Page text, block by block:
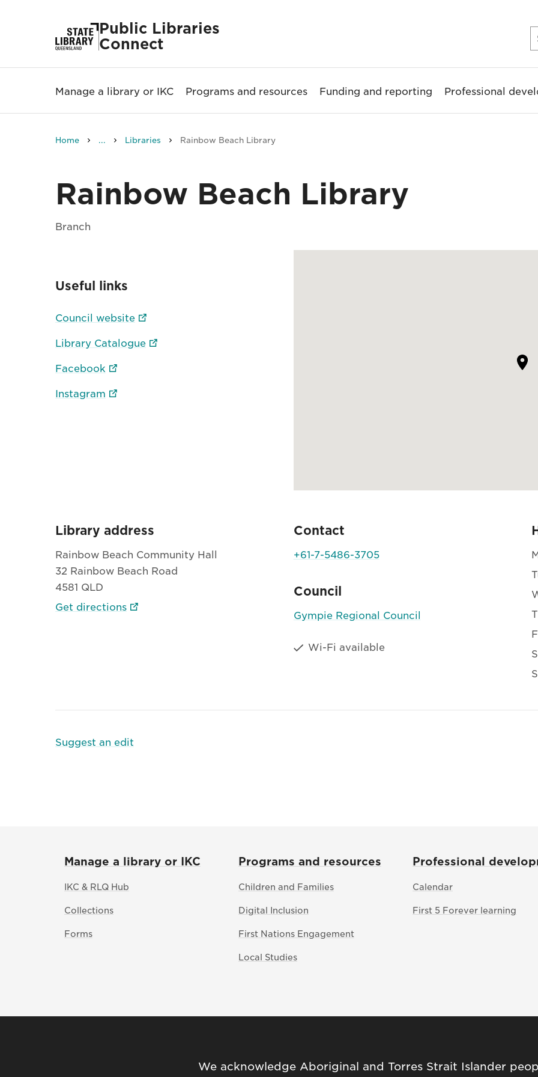
Public Libraries
Connect
Manage a library or IKC Programs and resources Funding and reporting Professional
Home ... Libraries Rainbow Beach Library
Rainbow Beach Library
Branch
Useful links
Council website
Library Catalogue
Facebook
Instagram
Library address
Rainbow Beach Community Hall
32 Rainbow Beach Road
4581 QLD
Get directions
Contact
+61-7-5486-3705
Council
Gympie Regional Council
Wi-Fi available
Suggest an edit
Manage a library or IKC
IKC & RLQ Hub
Collections
Forms
Programs and resources
Children and Families
Digital Inclusion
First Nations Engagement
Local Studies
Professional
Calendar
First 5 Forever learning
We acknowledge Aboriginal and Torres Strait Islander